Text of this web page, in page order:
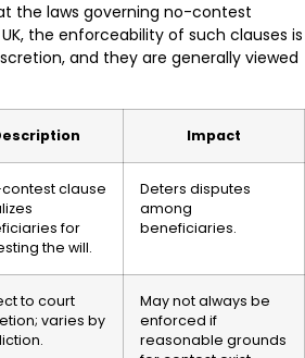
the laws governing no-contest
the enforceability of such clauses is
and they are generally viewed
Impact
clause
for
the will.
Deters disputes
among
beneficiaries.
to court
varies by
May not always be
enforced if
reasonable grounds